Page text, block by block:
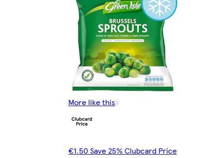
More like this
€1.50 Save 25% Clubcard Price